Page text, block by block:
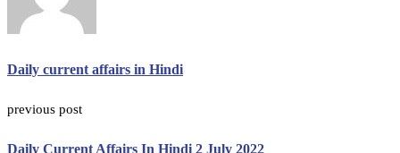
Daily current affairs in Hindi
previous post
Daily Current Affairs In Hindi 2 July 2022